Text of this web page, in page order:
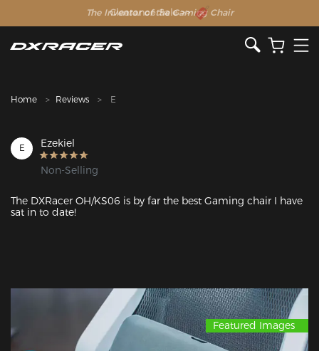
The Inventor of the Gaming Chair
Clearance Sale >>
Home Reviews E
E Ezekiel
Non-Selling
The DXRacer OH/KS06 is by far the best Gaming chair I have
sat in to date!
Featured Images